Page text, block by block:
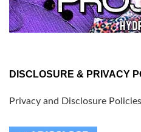
DISCLOSURE & PRIVACY
Privacy and Disclosure